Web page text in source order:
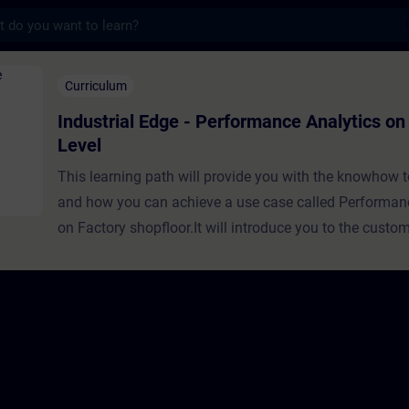
- Performance Analytics on Factory
Curriculum
Industrial Edge - Performance Analytics
Level
This learning path will provide you with the knowhow
and how you can achieve a use case called
on Factory shopfloor.It will introduce you to the